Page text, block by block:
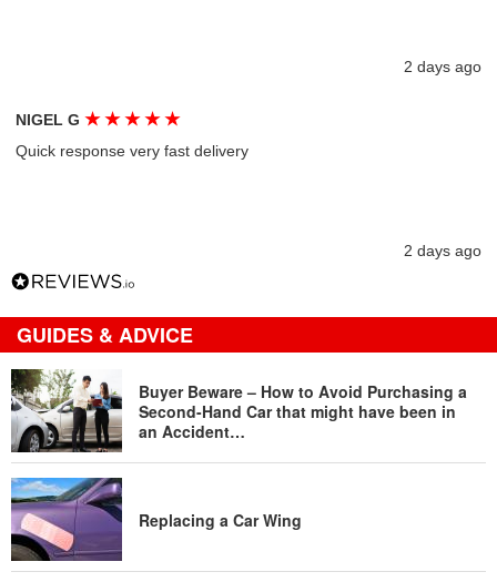
2 days ago
NIGEL G★ ★ ★ ★ ★
Quick response very fast delivery
2 days ago
GUIDES & ADVICE
Buyer Beware – How to Avoid Purchasing a
Second-Hand Car that might have been in
an Accident…
Replacing a Car Wing